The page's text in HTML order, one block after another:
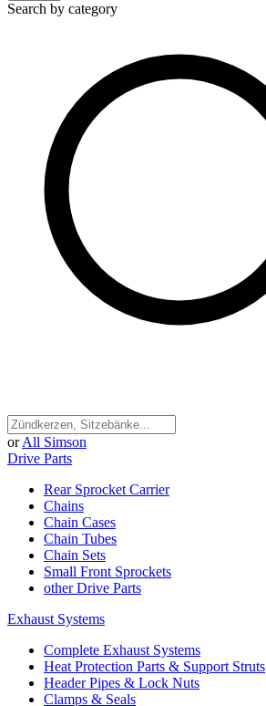
Search by category
or All Simson
Drive Parts
Rear Sprocket Carrier
Chains
Chain Cases
Chain Tubes
Chain Sets
Small Front Sprockets
other Drive Parts
Exhaust Systems
Complete Exhaust Systems
Heat Protection Parts & Support Struts
Header Pipes & Lock Nuts
Clamps & Seals